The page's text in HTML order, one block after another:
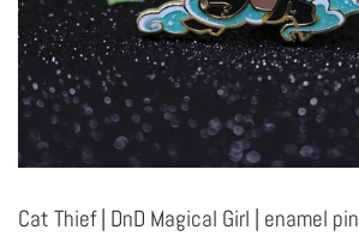
Cat Thief | DnD Magical Girl | enamel pin